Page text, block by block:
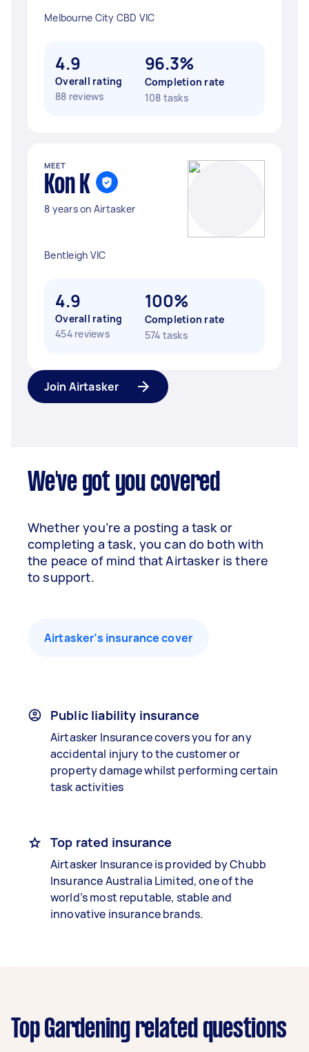
Melbourne City CBD VIC
4.9
Overall rating
88 reviews
96.3%
Completion rate
108 tasks
MEET
Kon K
8 years on Airtasker
Bentleigh VIC
4.9
Overall rating
454 reviews
100%
Completion rate
574 tasks
Join Airtasker
We've got you covered
Whether you’re a posting a task or
completing a task, you can do both with
the peace of mind that Airtasker is there
to support.
Airtasker’s insurance cover
Public liability insurance
Airtasker Insurance covers you for any
accidental injury to the customer or
property damage whilst performing certain
task activities
Top rated insurance
Airtasker Insurance is provided by Chubb
Insurance Australia Limited, one of the
world’s most reputable, stable and
innovative insurance brands.
Top Gardening related questions